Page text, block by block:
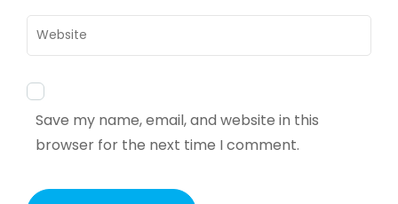
Website
Save my name, email, and website in this
browser for the next time I comment.